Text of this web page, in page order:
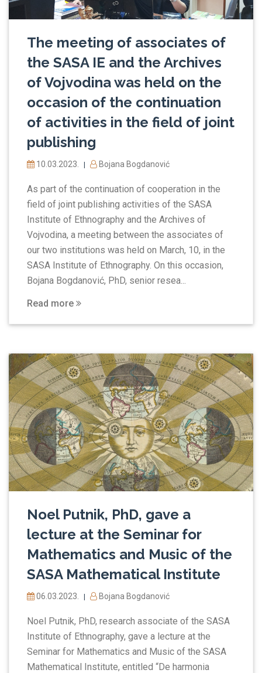
The meeting of associates of
the SASA IE and the Archives
of Vojvodina was held on the
occasion of the continuation
of activities in the field of joint
publishing
10.03.2023. | Bojana Bogdanović
As part of the continuation of cooperation in the
field of joint publishing activities of the SASA
Institute of Ethnography and the Archives of
Vojvodina, a meeting between the associates of
our two institutions was held on March, 10, in the
SASA Institute of Ethnography. On this occasion,
Bojana Bogdanović, PhD, senior resea...
Read more
Noel Putnik, PhD, gave a
lecture at the Seminar for
Mathematics and Music of the
SASA Mathematical Institute
06.03.2023. | Bojana Bogdanović
Noel Putnik, PhD, research associate of the SASA
Institute of Ethnography, gave a lecture at the
Seminar for Mathematics and Music of the SASA
Mathematical Institute, entitled “De harmonia